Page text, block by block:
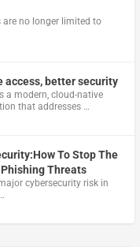
are no longer limited to
access, better security
a modern, cloud-native
that addresses …
To Stop The
Threats
cybersecurity risk in